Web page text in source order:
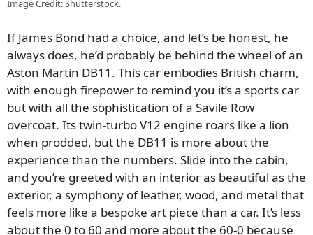
Image Credit: Shutterstock.
If James Bond had a choice, and let’s be honest, he
always does, he’d probably be behind the wheel of an
Aston Martin DB11. This car embodies British charm,
with enough firepower to remind you it’s a sports car
but with all the sophistication of a Savile Row
overcoat. Its twin-turbo V12 engine roars like a lion
when prodded, but the DB11 is more about the
experience than the numbers. Slide into the cabin,
and you’re greeted with an interior as beautiful as the
exterior, a symphony of leather, wood, and metal that
feels more like a bespoke art piece than a car. It’s less
about the 0 to 60 and more about the 60-0 because